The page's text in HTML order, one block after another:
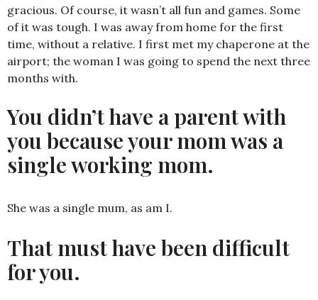
gracious. Of course, it wasn’t all fun and games. Some
of it was tough. I was away from home for the first
time, without a relative. I first met my chaperone at the
airport; the woman I was going to spend the next three
months with.
You didn’t have a parent with
you because your mom was a
single working mom.
She was a single mum, as am I.
That must have been difficult
for you.